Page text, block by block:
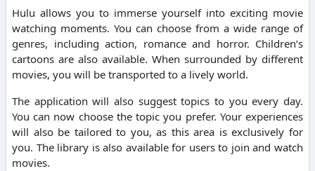
Hulu allows you to immerse yourself into exciting movie
watching moments. You can choose from a wide range of
genres, including action, romance and horror. Children’s
cartoons are also available. When surrounded by different
movies, you will be transported to a lively world.
The application will also suggest topics to you every day.
You can now choose the topic you prefer. Your experiences
will also be tailored to you, as this area is exclusively for
you. The library is also available for users to join and watch
movies.